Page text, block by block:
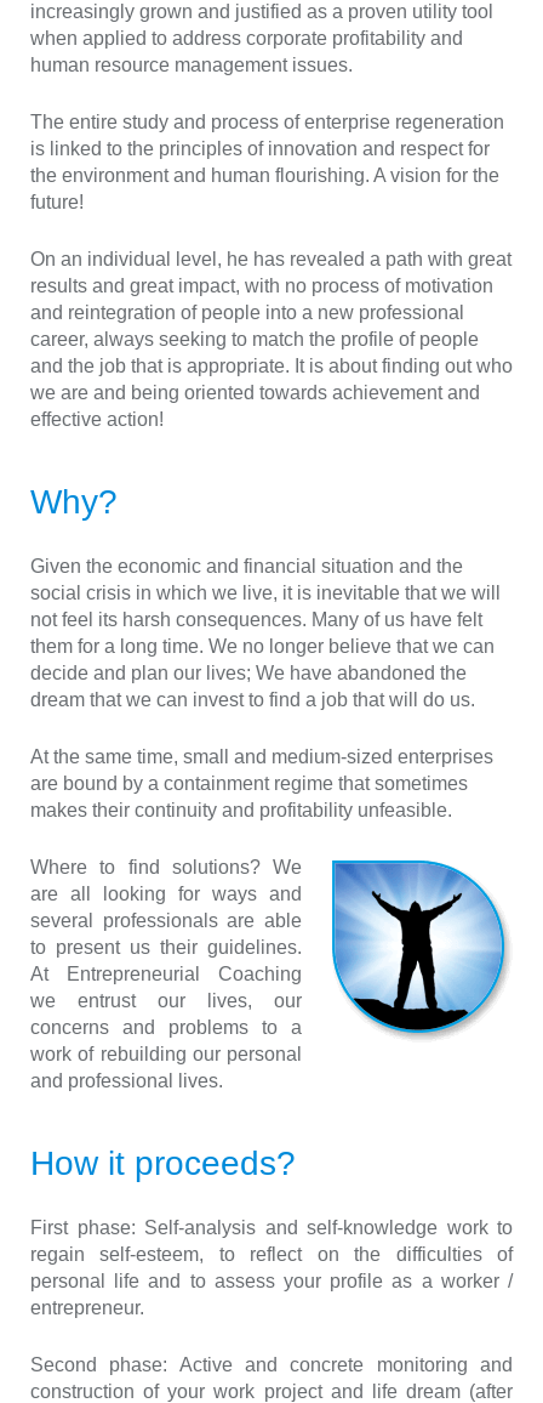
increasingly grown and justified as a proven utility tool
when applied to address corporate profitability and
human resource management issues.
The entire study and process of enterprise regeneration
is linked to the principles of innovation and respect for
the environment and human flourishing. A vision for the
future!
On an individual level, he has revealed a path with great
results and great impact, with no process of motivation
and reintegration of people into a new professional
career, always seeking to match the profile of people
and the job that is appropriate. It is about finding out who
we are and being oriented towards achievement and
effective action!
Why?
Given the economic and financial situation and the
social crisis in which we live, it is inevitable that we will
not feel its harsh consequences. Many of us have felt
them for a long time. We no longer believe that we can
decide and plan our lives; We have abandoned the
dream that we can invest to find a job that will do us.
At the same time, small and medium-sized enterprises
are bound by a containment regime that sometimes
makes their continuity and profitability unfeasible.
Where to find solutions? We
are all looking for ways and
several professionals are able
to present us their guidelines.
At Entrepreneurial Coaching
we entrust our lives, our
concerns and problems to a
work of rebuilding our personal
and professional lives.
How it proceeds?
First phase: Self-analysis and self-knowledge work to
regain self-esteem, to reflect on the difficulties of
personal life and to assess your profile as a worker /
entrepreneur.
Second phase: Active and concrete monitoring and
construction of your work project and life dream (after